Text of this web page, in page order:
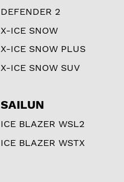
DEFENDER 2
X-ICE SNOW
X-ICE SNOW PLUS
X-ICE SNOW SUV
SAILUN
ICE BLAZER WSL2
ICE BLAZER WSTX